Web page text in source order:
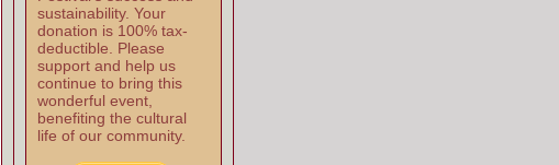
sustainability. Your
donation is 100% tax-
deductible. Please
support and help us
continue to bring this
wonderful event,
benefiting the cultural
life of our community.